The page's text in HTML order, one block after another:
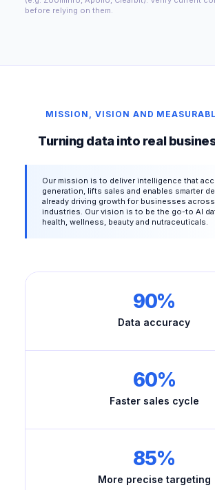
before relying on them.
MISSION, VISION AND
Turning data into real
Our mission is to deliver intelligence that
generation, lifts sales and enables smarter
already driving growth for businesses
industries. Our vision is to be the go-to AI
health, wellness, beauty and nutraceuticals.
90%
Data accuracy
60%
Faster sales cycle
85%
More precise targeting